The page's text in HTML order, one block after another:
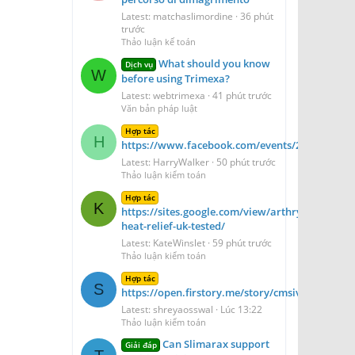
Latest: matchaslimordine 36 phút
trước
Thảo luận kế toán
W
Dịch vụ What should you know
before using Trimexa?
Latest: webtrimexa 41 phút trước
Văn bản pháp luật
H
Hợp tác
https://www.facebook.com/events/
Latest: HarryWalker 50 phút trước
Thảo luận kiểm toán
K
Hợp tác
https://sites.google.com/view/arthryon-
heat-relief-uk-tested/
Latest: KateWinslet 59 phút trước
Thảo luận kiểm toán
S
Hợp tác
https://open.firstory.me/story/
Latest: shreyaosswal Lúc 13:22
Thảo luận kiểm toán
Giải đáp Can Slimarax support